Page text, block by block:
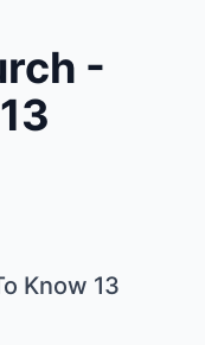
-
Know 13